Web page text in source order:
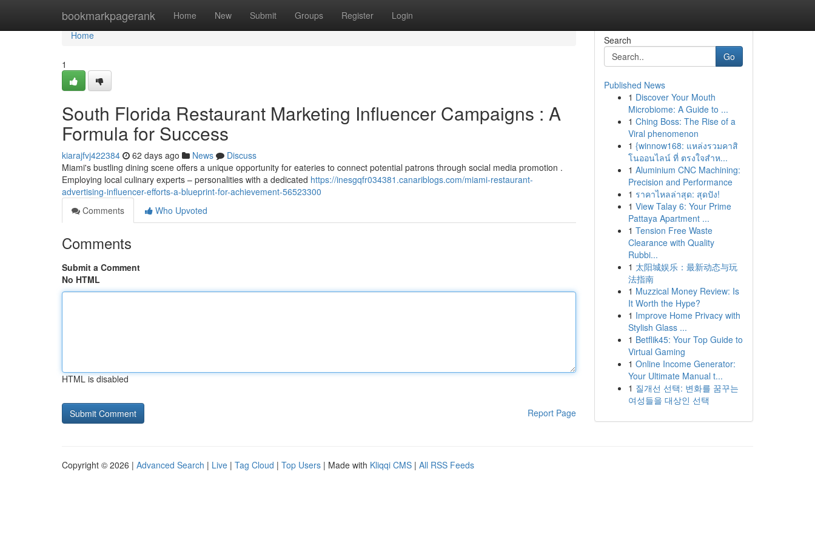
bookmarkpagerank Home New Submit Groups Register Login
Home
Home
1
South Florida Restaurant Marketing Influencer Campaigns : A
Formula for Success
kiarajfvj422384 62 days ago News
Discuss
Miami's bustling dining scene offers a unique opportunity for eateries to connect potential patrons through social media promotion .
Employing local culinary experts – personalities with a dedicated https://inesgqfr034381.canariblogs.com/miami-restaurant-
advertising-influencer-efforts-a-blueprint-for-achievement-56523300
Comments
Who Upvoted
Comments
Submit a Comment
No HTML
HTML is disabled
Report Page
Search
Go
Published News
1 Discover Your Mouth
Microbiome: A Guide to ...
1 Ching Boss: The Rise of a
Viral phenomenon
1 {winnow168: แหล่งรวมคาสิ
โนออนไลน์ ที่ ตรงใจสำห...
1 Aluminium CNC Machining:
Precision and Performance
1 ราคาไหลล่าสุด: สุดปัง!
1 View Talay 6: Your Prime
Pattaya Apartment ...
1 Tension Free Waste
Clearance with Quality
Rubbi...
1 太阳城娱乐：最新动态与玩
法指南
1 Muzzical Money Review: Is
It Worth the Hype?
1 Improve Home Privacy with
Stylish Glass ...
1 Betflik45: Your Top Guide to
Virtual Gaming
1 Online Income Generator:
Your Ultimate Manual t...
1 질개선 선택: 변화를 꿈꾸는
여성들을 대상인 선택
Copyright © 2026 | Advanced Search | Live | Tag Cloud | Top Users | Made with Kliqqi CMS | All RSS Feeds